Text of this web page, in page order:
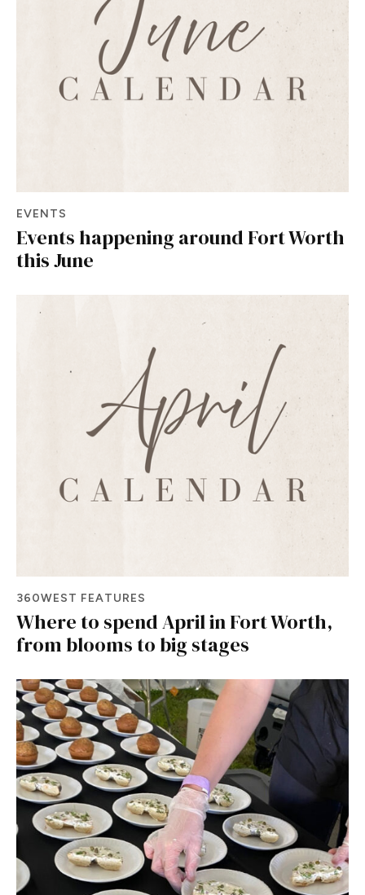
EVENTS
Events happening around Fort Worth
this June
360WEST FEATURES
Where to spend April in Fort Worth,
from blooms to big stages